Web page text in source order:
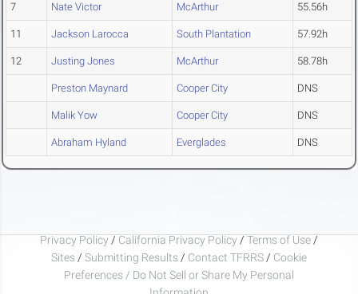
7 Nate Victor McArthur 55.56h
11 Jackson Larocca South Plantation 57.92h
12 Justing Jones McArthur 58.78h
Preston Maynard Cooper City DNS
Malik Yow Cooper City DNS
Abraham Hyland Everglades DNS
Privacy Policy / California Privacy Policy / Terms of Use /
Sites / Submitting Results / Contact TFRRS / Cookie
Preferences / Do Not Sell or Share My Personal